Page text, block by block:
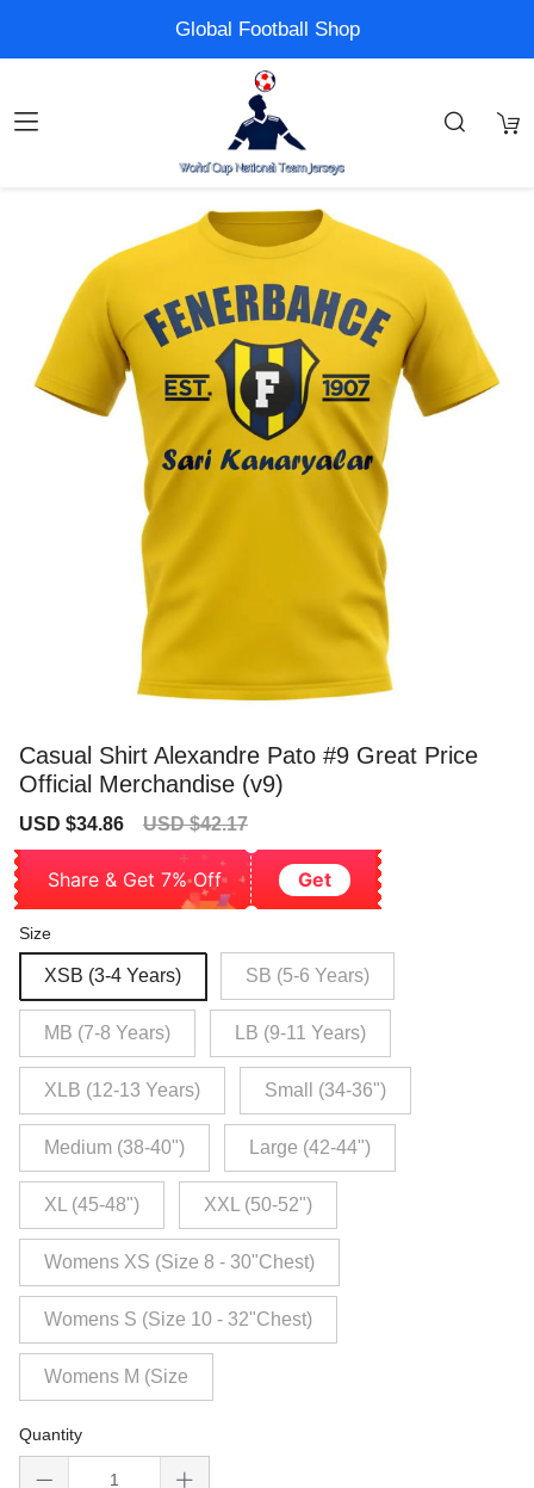
Global Football Shop
Casual Shirt Alexandre Pato #9 Great Price
Official Merchandise (v9)
Sale
USD $34.86
Regular
USD $42.17
Share & Get 7% Off Get
Size
XSB (3-4 Years) SB (5-6 Years)
MB (7-8 Years) LB (9-11 Years)
XLB (12-13 Years) Small (34-36")
Medium (38-40") Large (42-44")
XL (45-48") XXL (50-52")
Womens XS (Size 8 - 30"Chest)
Womens S (Size 10 - 32"Chest)
Womens M (Size
Quantity